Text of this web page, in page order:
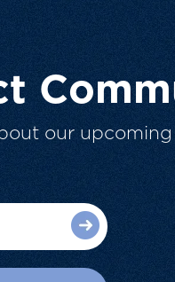
our upcoming